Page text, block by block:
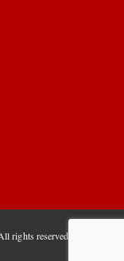
rights reserved.